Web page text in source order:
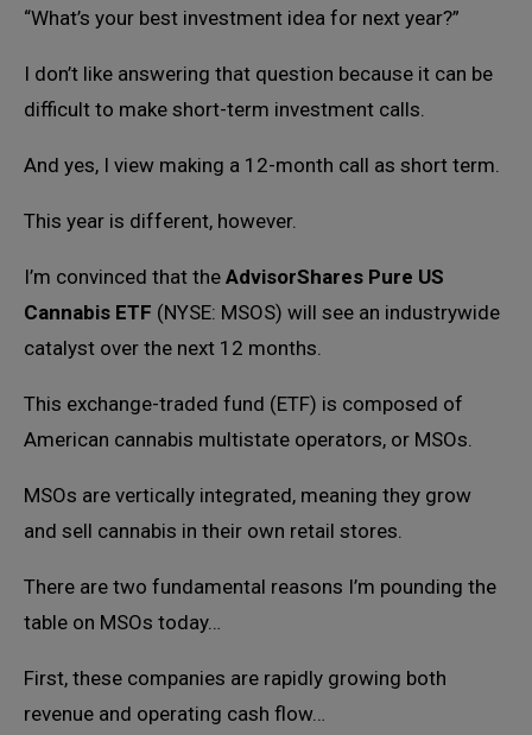
“What’s your best investment idea for next year?”
I don’t like answering that question because it can be
difficult to make short-term investment calls.
And yes, I view making a 12-month call as short term.
This year is different, however.
I’m convinced that the AdvisorShares Pure US
Cannabis ETF (NYSE: MSOS) will see an industrywide
catalyst over the next 12 months.
This exchange-traded fund (ETF) is composed of
American cannabis multistate operators, or MSOs.
MSOs are vertically integrated, meaning they grow
and sell cannabis in their own retail stores.
There are two fundamental reasons I’m pounding the
table on MSOs today…
First, these companies are rapidly growing both
revenue and operating cash flow…